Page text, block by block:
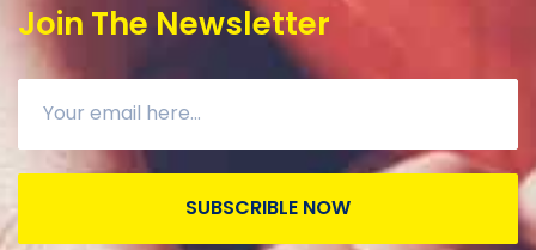
Join The Newsletter
SUBSCRIBLE NOW